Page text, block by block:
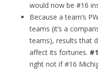
would now be #16
Because a team’s
teams (it’s a
teams), results that
affect its fortunes.
right not if #16